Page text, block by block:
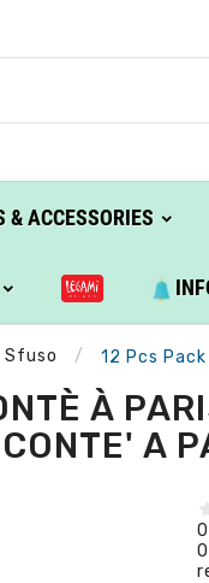
& ACCESSORIES
Sfuso 12 Pcs
À
CONTE' A
0